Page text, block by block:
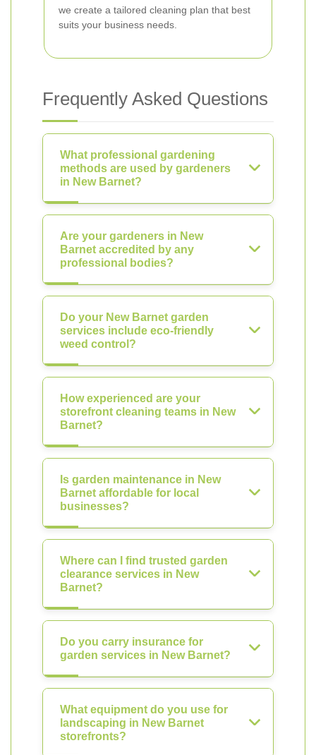
we create a tailored cleaning plan that best
suits your business needs.
Frequently Asked Questions
What professional gardening
methods are used by gardeners
in New Barnet?
Are your gardeners in New
Barnet accredited by any
professional bodies?
Do your New Barnet garden
services include eco-friendly
weed control?
How experienced are your
storefront cleaning teams in New
Barnet?
Is garden maintenance in New
Barnet affordable for local
businesses?
Where can I find trusted garden
clearance services in New
Barnet?
Do you carry insurance for
garden services in New Barnet?
What equipment do you use for
landscaping in New Barnet
storefronts?